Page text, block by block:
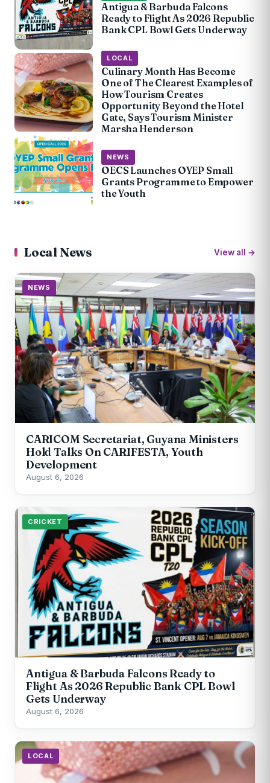
Antigua & Barbuda Falcons
Ready to Flight As 2026 Republic
Bank CPL Bowl Gets Underway
LOCAL
Culinary Month Has Become
One of The Clearest Examples of
How Tourism Creates
Opportunity Beyond the Hotel
Gate, Says Tourism Minister
Marsha Henderson
NEWS
OECS Launches OYEP Small
Grants Programme to Empower
the Youth
Local News View all →
NEWS
CARICOM Secretariat, Guyana Ministers
Hold Talks On CARIFESTA, Youth
Development
August 6, 2026
CRICKET
Antigua & Barbuda Falcons Ready to
Flight As 2026 Republic Bank CPL Bowl
Gets Underway
August 6, 2026
LOCAL